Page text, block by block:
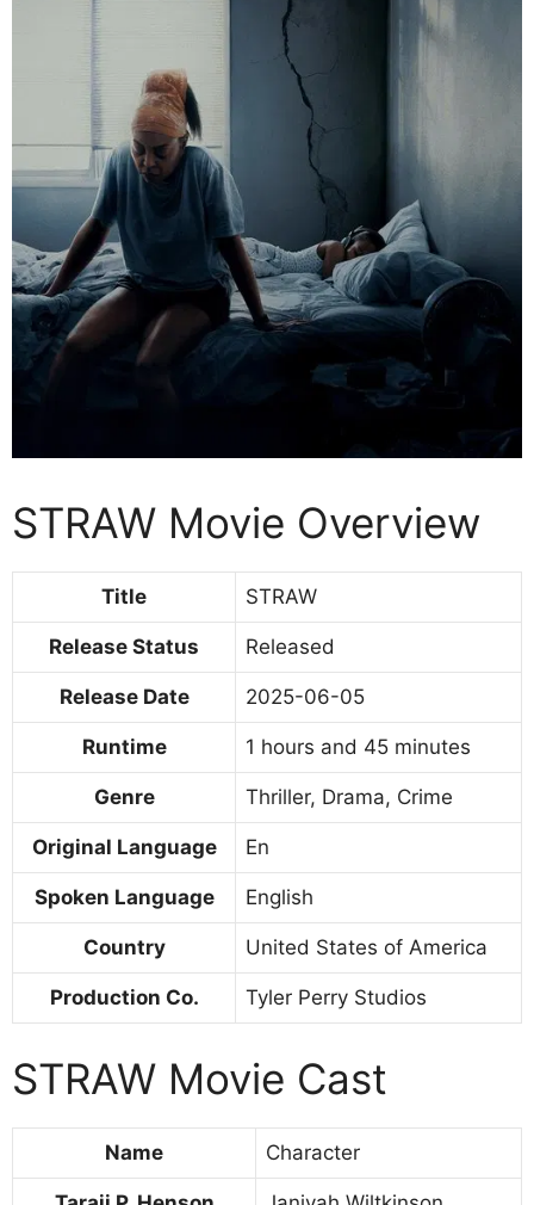
STRAW Movie Overview
Title STRAW
Release Status Released
Release Date 2025-06-05
Runtime 1 hours and 45 minutes
Genre Thriller, Drama, Crime
Original Language En
Spoken Language English
Country United States of America
Production Co. Tyler Perry Studios
STRAW Movie Cast
Name Character